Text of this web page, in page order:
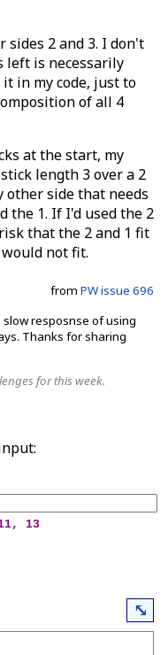
sides 2 and 3. I don't
left is necessarily
in my code, just to
of all 4
at the start, my
length 3 over a 2
other side that needs
the 1. If I'd used the 2
that the 2 and 1 fit
not fit.
from PW issue 696
resposnse of using
Thanks for sharing
for this week.
13
⤡